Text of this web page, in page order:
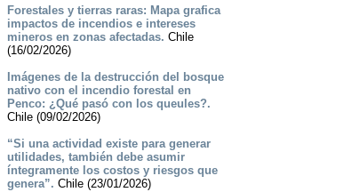
Forestales y tierras raras: Mapa grafica
impactos de incendios e intereses
mineros en zonas afectadas. Chile
(16/02/2026)
Imágenes de la destrucción del bosque
nativo con el incendio forestal en
Penco: ¿Qué pasó con los queules?.
Chile (09/02/2026)
“Si una actividad existe para generar
utilidades, también debe asumir
íntegramente los costos y riesgos que
genera”. Chile (23/01/2026)